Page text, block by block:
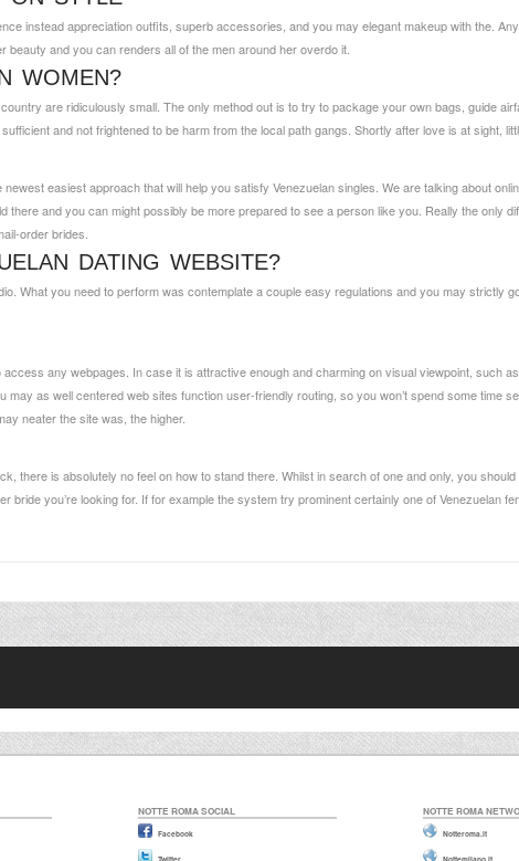
instead appreciation outfits, superb accessories, and you may elegant makeup with the.
and you can renders all of the men around her overdo it.
WOMEN?
are ridiculously small. The only method out is to try to package your own bags, guide
and not frightened to be harm from the local path gangs. Shortly after love is at sight,
easiest approach that will help you satisfy Venezuelan singles. We are talking about
and you can might possibly be more prepared to see a person like you. Really the only
order brides.
DATING WEBSITE?
What you need to perform was contemplate a couple easy regulations and you may strictly
any webpages. In case it is attractive enough and charming on visual viewpoint, such
as well centered web sites function user-friendly routing, so you won’t spend some time
neater the site was, the higher.
there is absolutely no feel on how to stand there. Whilst in search of one and only, you
bride you’re looking for. If for example the system try prominent certainly one of Venezuelan
NOTTE ROMA SOCIAL
Facebook
Twitter
NOTTE ROMA
Notteroma.it
Nottemilano.it